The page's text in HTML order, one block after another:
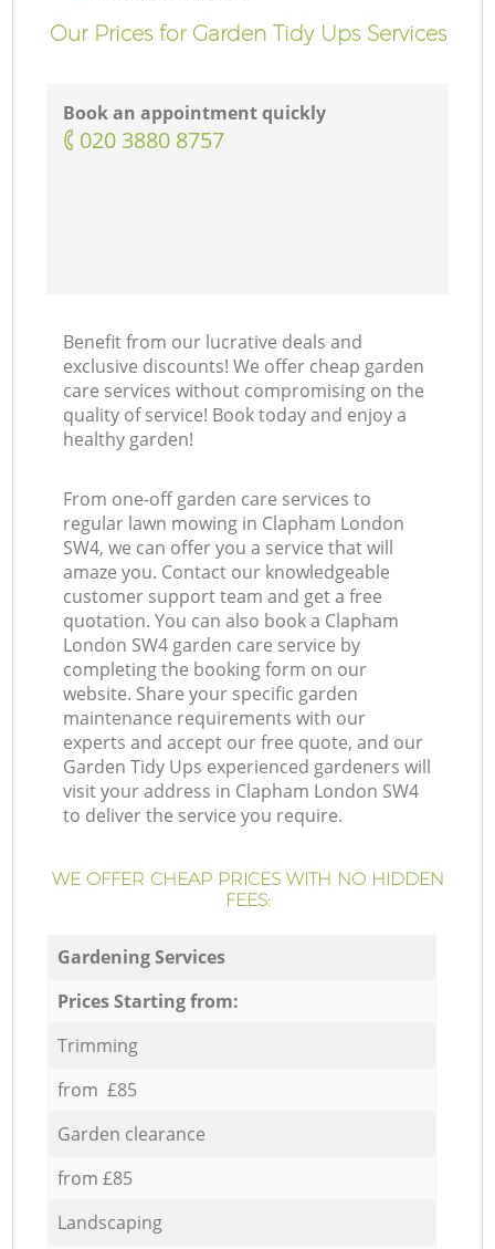
Our Prices for Garden Tidy Ups Services
Book an appointment quickly
‎020 3880 8757
Benefit from our lucrative deals and
exclusive discounts! We offer cheap garden
care services without compromising on the
quality of service! Book today and enjoy a
healthy garden!
From one-off garden care services to
regular lawn mowing in Clapham London
SW4, we can offer you a service that will
amaze you. Contact our knowledgeable
customer support team and get a free
quotation. You can also book a Clapham
London SW4 garden care service by
completing the booking form on our
website. Share your specific garden
maintenance requirements with our
experts and accept our free quote, and our
Garden Tidy Ups experienced gardeners will
visit your address in Clapham London SW4
to deliver the service you require.
WE OFFER CHEAP PRICES WITH NO HIDDEN
FEES:
Gardening Services
Prices Starting from:
Trimming
from £85
Garden clearance
from £85
Landscaping